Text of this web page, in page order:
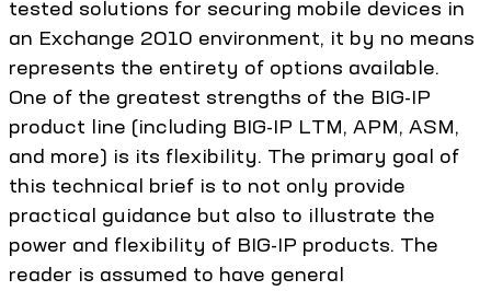
tested solutions for securing mobile devices in
an Exchange 2010 environment, it by no means
represents the entirety of options available.
One of the greatest strengths of the BIG-IP
product line (including BIG-IP LTM, APM, ASM,
and more) is its flexibility. The primary goal of
this technical brief is to not only provide
practical guidance but also to illustrate the
power and flexibility of BIG-IP products. The
reader is assumed to have general